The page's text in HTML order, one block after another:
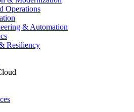
Operations
& Automation
Resiliency